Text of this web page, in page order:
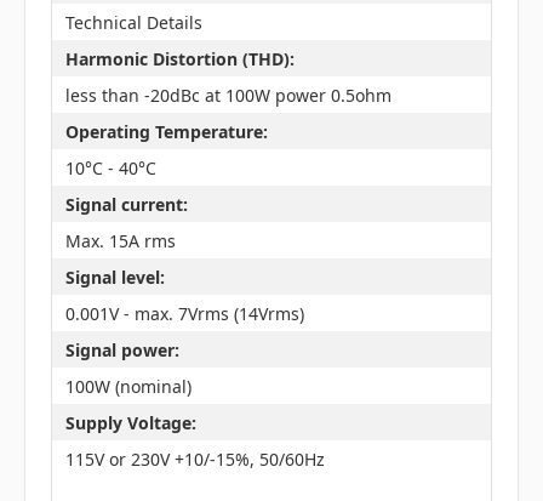
Technical Details
Harmonic Distortion (THD):
less than -20dBc at 100W power 0.5ohm
Operating Temperature:
10°C - 40°C
Signal current:
Max. 15A rms
Signal level:
0.001V - max. 7Vrms (14Vrms)
Signal power:
100W (nominal)
Supply Voltage:
115V or 230V +10/-15%, 50/60Hz